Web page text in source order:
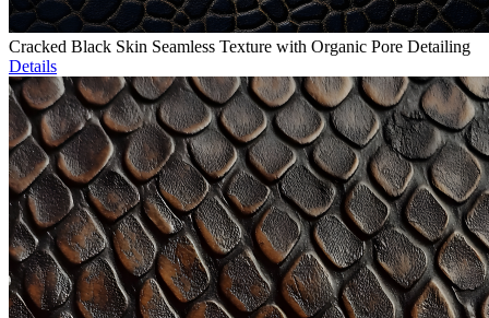
Cracked Black Skin Seamless Texture with Organic Pore Detailing
Details